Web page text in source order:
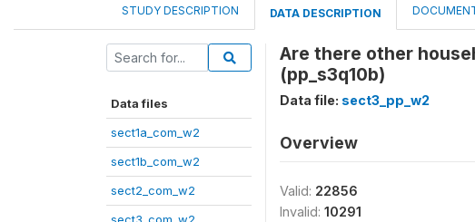
STUDY DESCRIPTION DATA DESCRIPTION
Data files
sect1a_com_w2
sect1b_com_w2
sect2_com_w2
Are there other
(pp_s3q10b)
Data file: sect3_pp_w2
Overview
Valid: 22856
Invalid: 10291